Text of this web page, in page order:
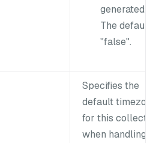
generated.
The default is
"false".
Specifies the
default timezone
for this collection
when handling